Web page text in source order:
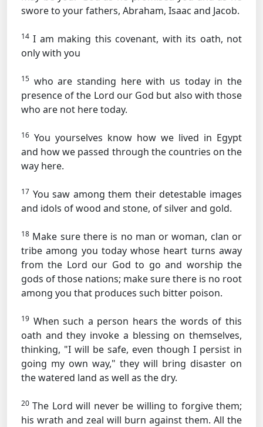
swore to your fathers, Abraham, Isaac and Jacob.
14 I am making this covenant, with its oath, not
only with you
15 who are standing here with us today in the
presence of the Lord our God but also with those
who are not here today.
16 You yourselves know how we lived in Egypt
and how we passed through the countries on the
way here.
17 You saw among them their detestable images
and idols of wood and stone, of silver and gold.
18 Make sure there is no man or woman, clan or
tribe among you today whose heart turns away
from the Lord our God to go and worship the
gods of those nations; make sure there is no root
among you that produces such bitter poison.
19 When such a person hears the words of this
oath and they invoke a blessing on themselves,
thinking, "I will be safe, even though I persist in
going my own way," they will bring disaster on
the watered land as well as the dry.
20 The Lord will never be willing to forgive them;
his wrath and zeal will burn against them. All the